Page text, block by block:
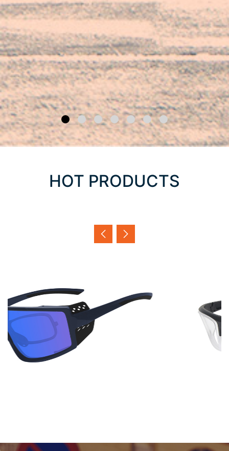
HOT PRODUCTS